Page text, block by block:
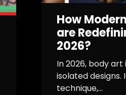
How
are
2026?
In 2026, body
isolated designs.
technique,...